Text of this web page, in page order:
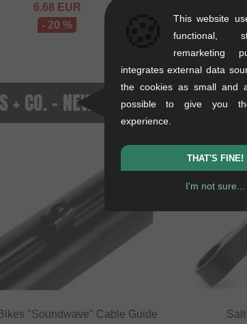
6.68 EUR
- 20 %
+ CO. - NEWEST PRODUCTS
"Soundwave" Cable Guide
This website
functional,
remarketing
integrates external data
the cookies as small and
possible to give you
experience.
THAT'S FINE!
I'm not sure...